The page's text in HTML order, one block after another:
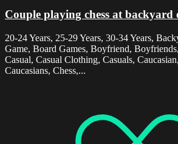
Couple playing chess at backyard
20-24 Years, 25-29 Years, 30-34 Years,
Game, Board Games, Boyfriend,
Casual, Casual Clothing, Casuals,
Caucasians, Chess,...